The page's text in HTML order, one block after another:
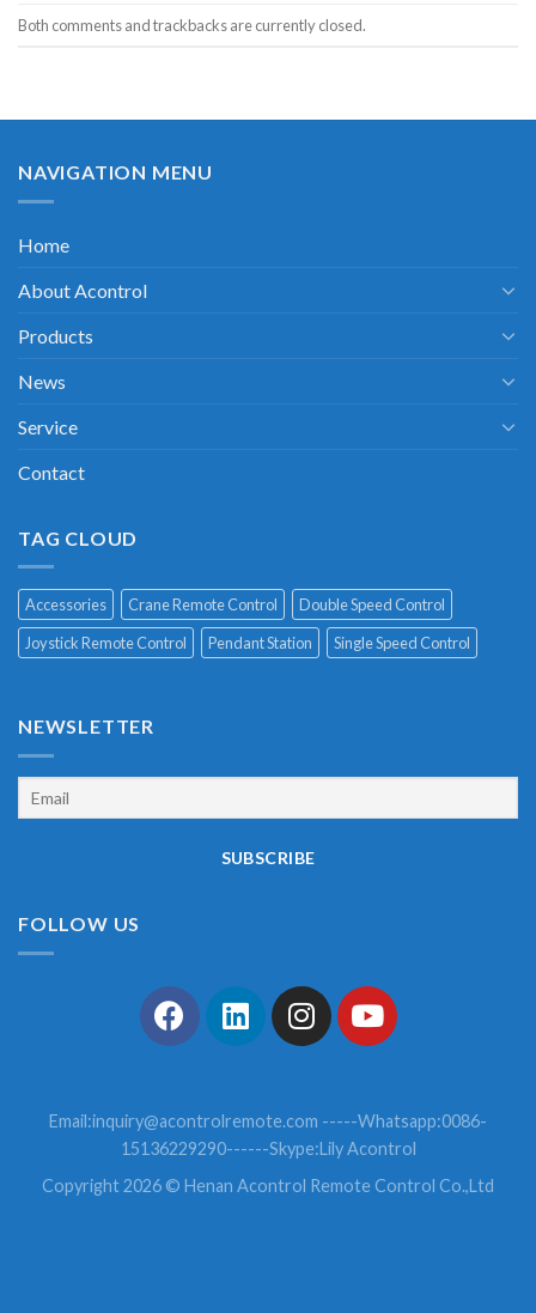
Both comments and trackbacks are currently closed.
NAVIGATION MENU
Home
About Acontrol
Products
News
Service
Contact
TAG CLOUD
Accessories Crane Remote Control
Double Speed Control
Joystick Remote Control
Pendant Station Single Speed Control
NEWSLETTER
FOLLOW US
Email:inquiry@acontrolremote.com -----Whatsapp:0086-
15136229290------Skype:Lily Acontrol
Copyright 2026 © Henan Acontrol Remote Control Co.,Ltd